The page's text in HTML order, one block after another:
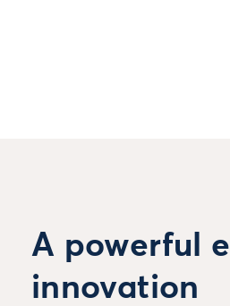
A powerful
innovation